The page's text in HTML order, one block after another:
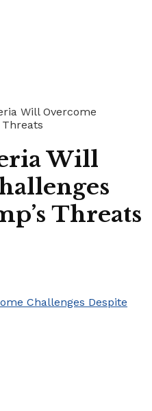
Will Overcome
Threats
Will
Threats